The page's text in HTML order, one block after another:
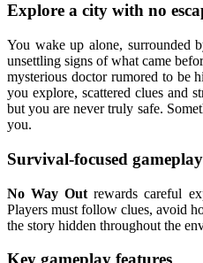
Explore a city with no
You wake up alone, surrounded
unsettling signs of what came
mysterious doctor rumored to be
you explore, scattered clues and
but you are never truly safe.
you.
Survival-focused gameplay
No Way Out rewards careful
Players must follow clues, avoid
the story hidden throughout the
Key gameplay features